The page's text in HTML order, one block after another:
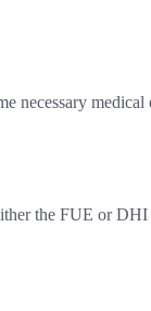
necessary
the FUE or